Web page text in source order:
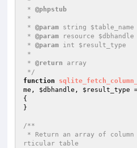
* @phpstub
* @param string $table_name
* @param resource $dbhandle
* @param int $result_type
* @return array
*/
function
me , $dbhandle , $result_type
{
}
/**
rticular table